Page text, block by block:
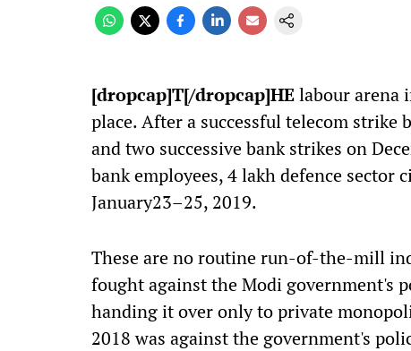
[dropcap]T[/dropcap]HElabour arena
place. After a successful telecom strike
and two successive bank strikes on
bank employees, 4 lakh defence
January23–25, 2019.
These are no routine run-of-the-mill
fought against the Modi government's
handing it over only to private
2018 was against the government's